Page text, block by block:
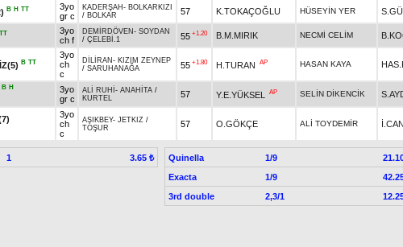
B H TT
3yo
gr c
KADERŞAH - BOLKARKIZI
/ BOLKAR 57 K.TOKAÇOĞLU HÜSEYİN YER
TT
3yo
ch f
DEMİRDÖVEN - SOYDAN
/ ÇELEBİ.1 55 +1.20 B.M.MIRIK NECMİ CELİM
B TT
3yo
ch
c
DİLİRAN - KIZIM ZEYNEP
/ SARUHANAĞA 55 +1.80 H.TURAN AP HASAN KAYA
B H
3yo
gr c
ALİ RUHİ - ANAHİTA /
KURTEL
57 Y.E.YÜKSEL AP SELİN DİKENCİK
3yo
ch
c
AŞIKBEY- JETKIZ /
TOŞUR
57 O.GÖKÇE ALİ TOYDEMİR
1 3.65 ₺ Quinella 1/9
Exacta
1/9
3rd double
2,3/1